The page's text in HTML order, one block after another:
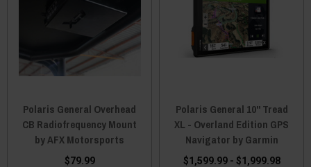
Polaris General Overhead
CB Radiofrequency Mount
by AFX Motorsports
$79.99
Polaris General 10" Tread
XL - Overland Edition GPS
Navigator by Garmin
$1,599.99 - $1,999.98